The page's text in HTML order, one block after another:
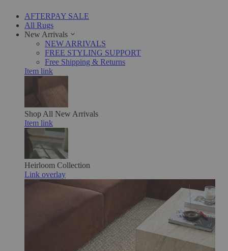
AFTERPAY SALE
All Rugs
New Arrivals
NEW ARRIVALS
FREE STYLING SUPPORT
Free Shipping & Returns
Item link
Shop All New Arrivals
Item link
Heirloom Collection
Link overlay